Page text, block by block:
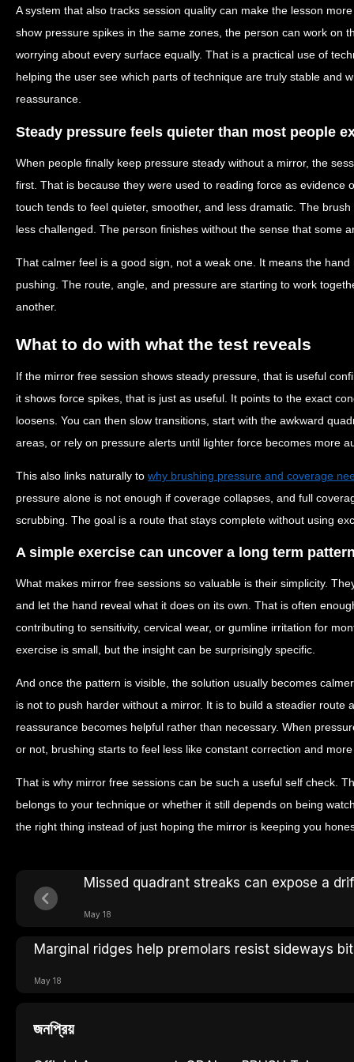
A system that also tracks session quality can make the lesson
show pressure spikes in the same zones, the person can work on
worrying about every surface equally. That is a practical use of
helping the user see which parts of technique are truly stable and
reassurance.
Steady pressure feels quieter than most people
When people finally keep pressure steady without a mirror, the
first. That is because they were used to reading force as evidence
touch tends to feel quieter, smoother, and less dramatic. The
less challenged. The person finishes without the sense that some
That calmer feel is a good sign, not a weak one. It means the
pushing. The route, angle, and pressure are starting to work
another.
What to do with what the test reveals
If the mirror free session shows steady pressure, that is useful
it shows force spikes, that is just as useful. It points to the exact
loosens. You can then slow transitions, start with the awkward
areas, or rely on pressure alerts until lighter force becomes more
This also links naturally to why brushing pressure and coverage
pressure alone is not enough if coverage collapses, and full
scrubbing. The goal is a route that stays complete without using
A simple exercise can uncover a long term
What makes mirror free sessions so valuable is their simplicity.
and let the hand reveal what it does on its own. That is often
contributing to sensitivity, cervical wear, or gumline irritation for
exercise is small, but the insight can be surprisingly specific.
And once the pattern is visible, the solution usually becomes
is not to push harder without a mirror. It is to build a steadier route
reassurance becomes helpful rather than necessary. When
or not, brushing starts to feel less like constant correction and
That is why mirror free sessions can be such a useful self check.
belongs to your technique or whether it still depends on being
the right thing instead of just hoping the mirror is keeping you
Missed quadrant streaks can expose a
May 18
Marginal ridges help premolars resist sideways
May 18
জনপ্রিয়